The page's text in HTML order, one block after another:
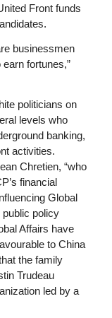
Front funds
businessmen
fortunes,”
politicians on
levels who
banking,
activities.
Chretien, “who
financial
Global
public policy
Affairs have
to China
the family
Trudeau
led by a